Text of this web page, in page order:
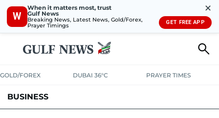
W
When it matters most, trust
Gulf News
Breaking News, Latest News, Gold/Forex,
Prayer Timings
✕
GET FREE APP
GOLD/FOREX DUBAI 36°C PRAYER TIMES
BUSINESS